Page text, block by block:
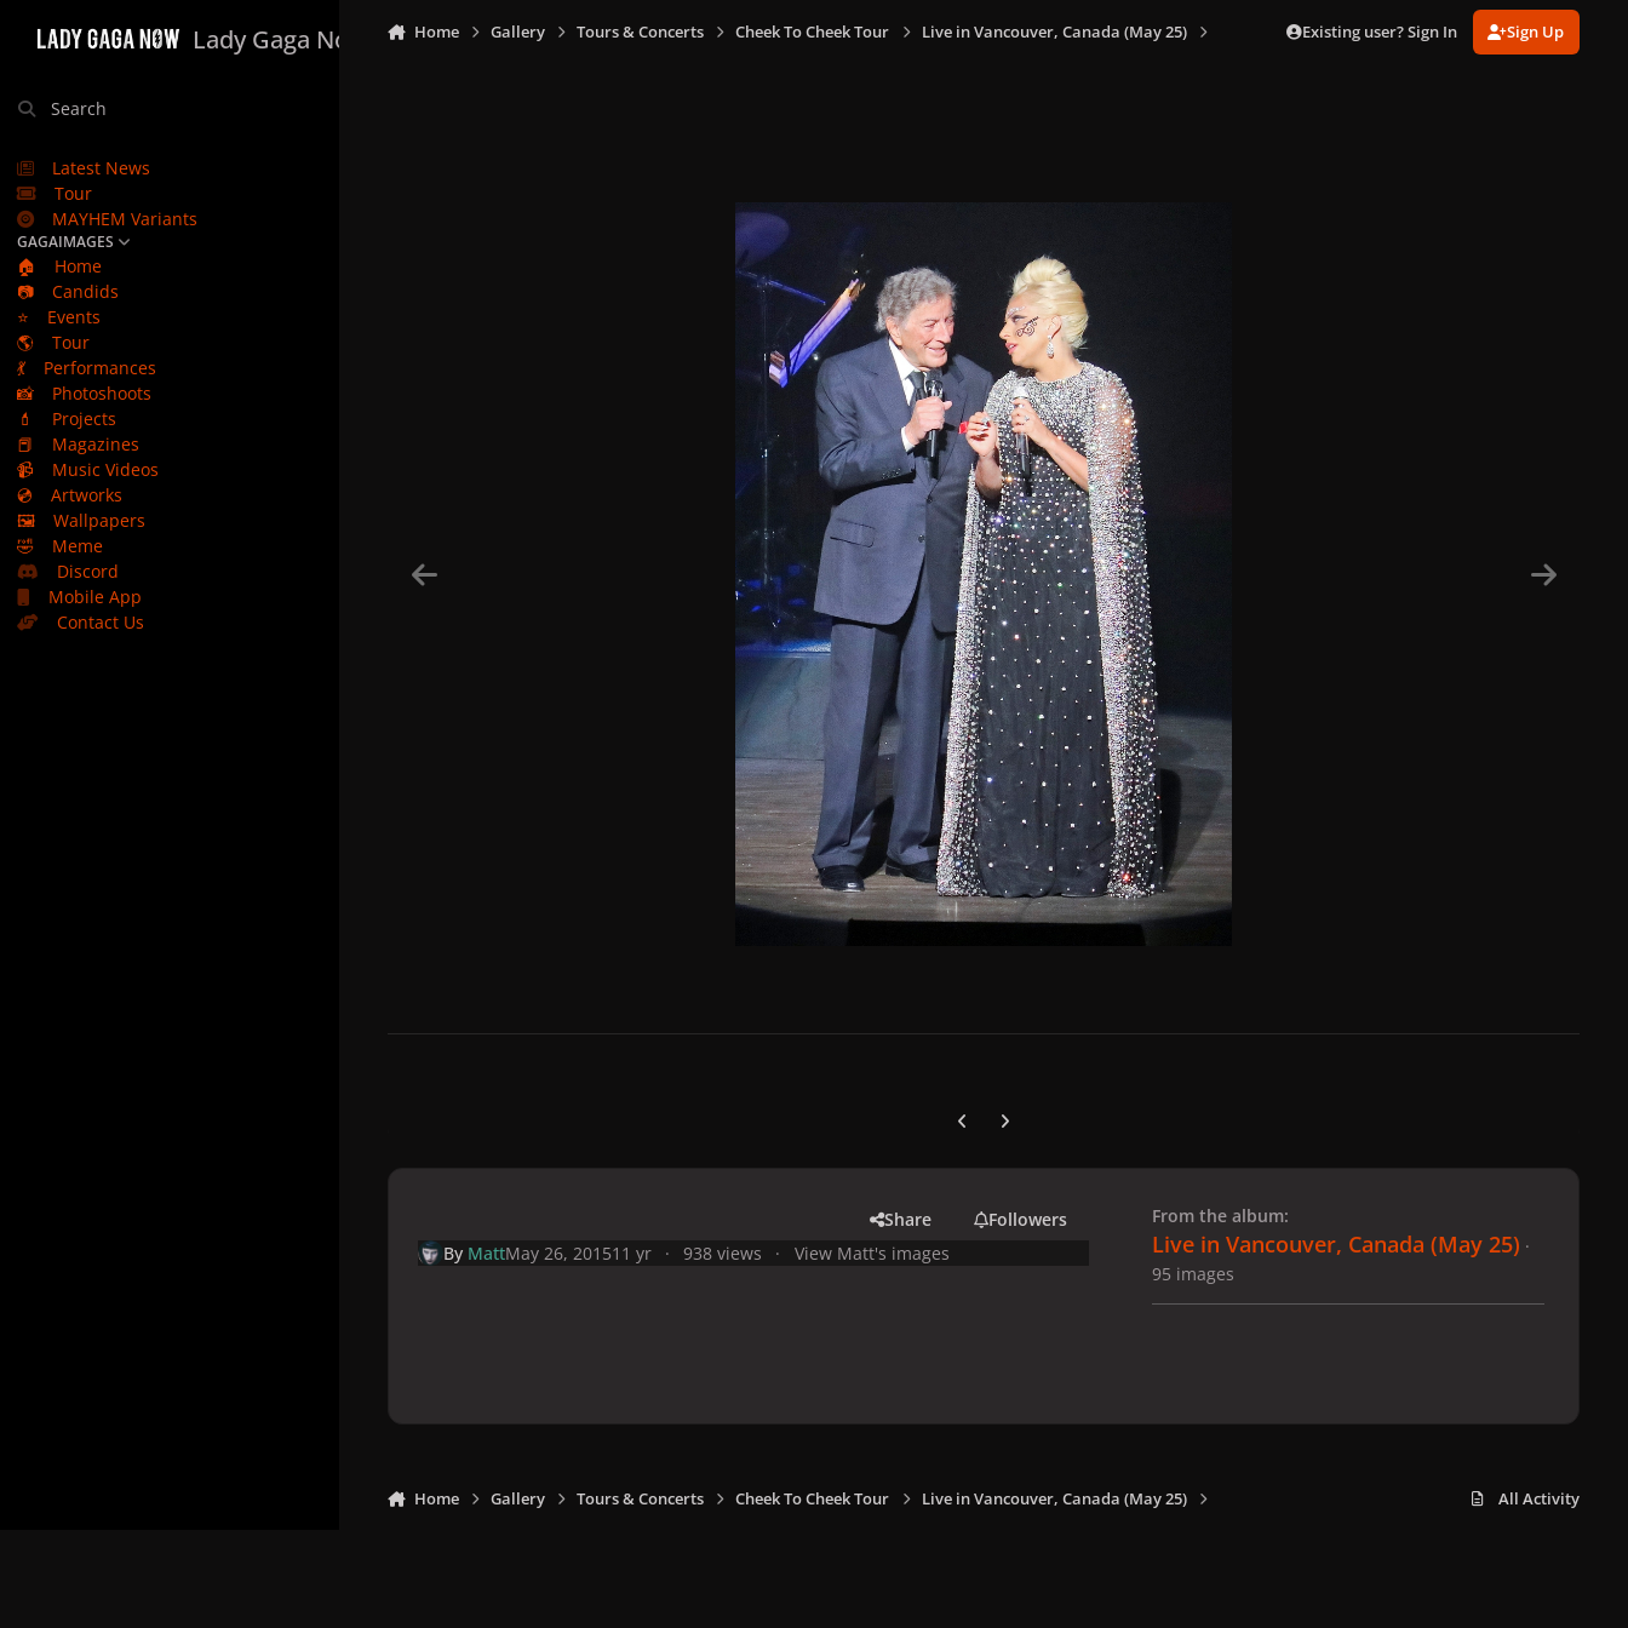
Lady Gaga Now
Search
Latest News
Tour
MAYHEM Variants
GAGAIMAGES
🏠
Home
📷
Candids
⭐
Events
🌎
Tour
💃
Performances
📸
Photoshoots
💄
Projects
📕
Magazines
📹
Music Videos
💿
Artworks
🖼️
Wallpapers
🤣
Meme
Discord
Mobile App
Contact Us
Home Gallery Tours & Concerts Cheek To Cheek Tour Live in Vancouver, Canada (May 25) Existing user? Sign In Sign Up
Previous carousel slide
Next carousel slide
Share
Followers
By MattMay 26, 201511 yr 938 views View Matt's images
From the album:
Live in Vancouver, Canada (May 25) ·
95 images
Home Gallery Tours & Concerts Cheek To Cheek Tour Live in Vancouver, Canada (May 25) All Activity